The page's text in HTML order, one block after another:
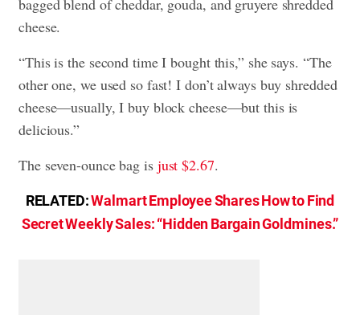
bagged blend of cheddar, gouda, and gruyere shredded
cheese.
“This is the second time I bought this,” she says. “The
other one, we used so fast! I don’t always buy shredded
cheese—usually, I buy block cheese—but this is
delicious.”
The seven-ounce bag is just $2.67.
RELATED:Walmart Employee Shares How to Find
Secret Weekly Sales: “Hidden Bargain Goldmines.”